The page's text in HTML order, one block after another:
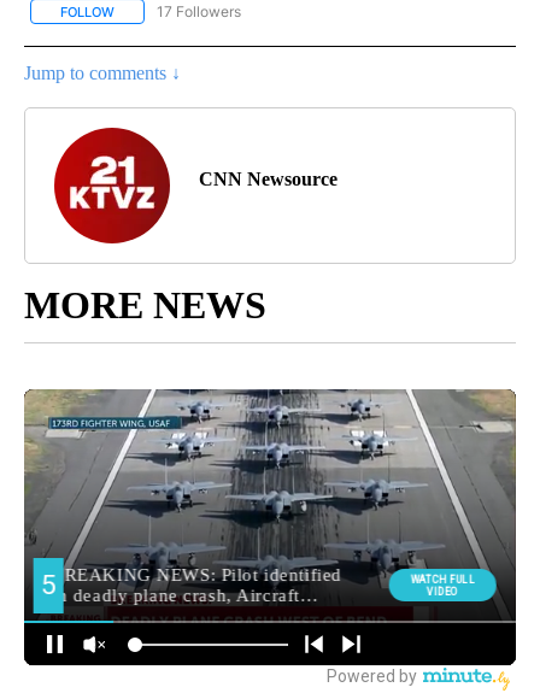
FOLLOW FOLLOW "CNN - REGIONAL" TO RECEIVE NOTIFICATIONS ABOUT
17 Followers
Jump to comments ↓
CNN Newsource
MORE NEWS